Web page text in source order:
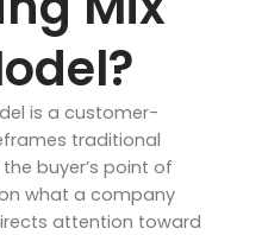
is a customer-
traditional
buyer’s point of
what a company
attention toward